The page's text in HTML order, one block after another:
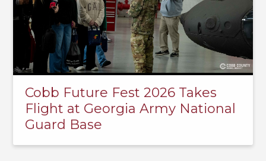
Cobb Future Fest 2026 Takes
Flight at Georgia Army National
Guard Base